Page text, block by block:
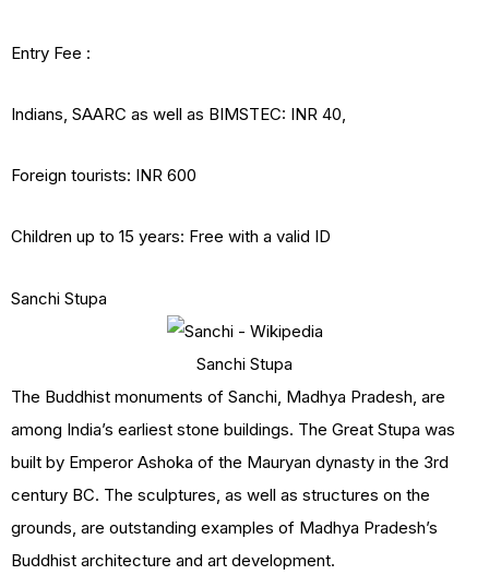
Entry Fee :
Indians, SAARC as well as BIMSTEC: INR 40,
Foreign tourists: INR 600
Children up to 15 years: Free with a valid ID
Sanchi Stupa
Sanchi Stupa
The Buddhist monuments of Sanchi, Madhya Pradesh, are
among India’s earliest stone buildings. The Great Stupa was
built by Emperor Ashoka of the Mauryan dynasty in the 3rd
century BC. The sculptures, as well as structures on the
grounds, are outstanding examples of Madhya Pradesh’s
Buddhist architecture and art development.